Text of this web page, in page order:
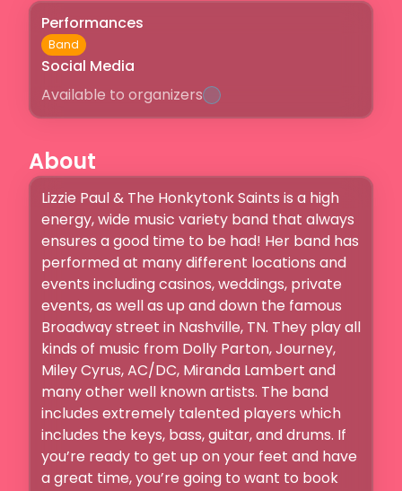
Performances
Band
Social Media
Available to organizers
About
Lizzie Paul & The Honkytonk Saints is a high
energy, wide music variety band that always
ensures a good time to be had! Her band has
performed at many different locations and
events including casinos, weddings, private
events, as well as up and down the famous
Broadway street in Nashville, TN. They play all
kinds of music from Dolly Parton, Journey,
Miley Cyrus, AC/DC, Miranda Lambert and
many other well known artists. The band
includes extremely talented players which
includes the keys, bass, guitar, and drums. If
you’re ready to get up on your feet and have
a great time, you’re going to want to book